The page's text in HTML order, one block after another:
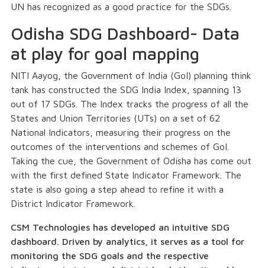
UN has recognized as a good practice for the SDGs.
Odisha SDG Dashboard- Data
at play for goal mapping
NITI Aayog, the Government of India (GoI) planning think
tank has constructed the SDG India Index, spanning 13
out of 17 SDGs. The Index tracks the progress of all the
States and Union Territories (UTs) on a set of 62
National Indicators, measuring their progress on the
outcomes of the interventions and schemes of GoI.
Taking the cue, the Government of Odisha has come out
with the first defined State Indicator Framework. The
state is also going a step ahead to refine it with a
District Indicator Framework.
CSM Technologies has developed an intuitive SDG
dashboard. Driven by analytics, it serves as a tool for
monitoring the SDG goals and the respective